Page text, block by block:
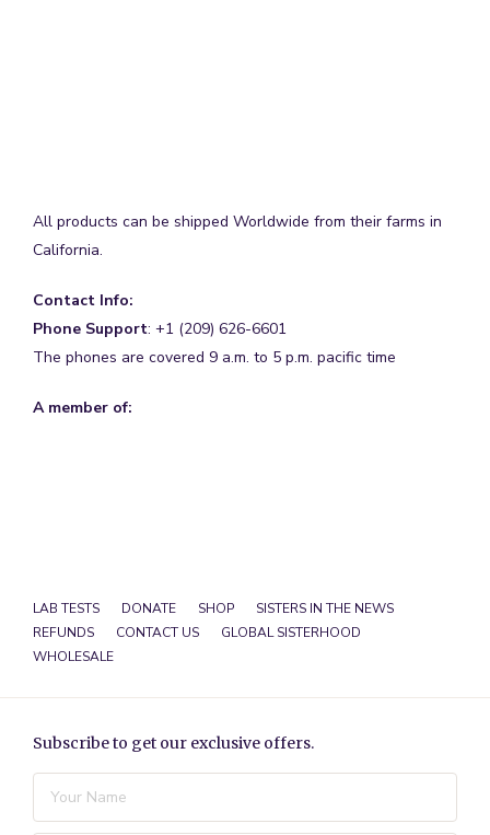
All products can be shipped Worldwide from their farms in
California.
Contact Info:
Phone Support: +1 (209) 626-6601
The phones are covered 9 a.m. to 5 p.m. pacific time
A member of:
LAB TESTS DONATE SHOP
SISTERS IN THE NEWS
REFUNDS
CONTACT US
GLOBAL SISTERHOOD
WHOLESALE
Subscribe to get our exclusive offers.